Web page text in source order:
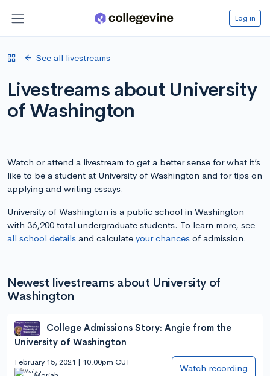
Log in
See all livestreams
Livestreams about University
of Washington
Watch or attend a livestream to get a better sense for what it’s
like to be a student at University of Washington and for tips on
applying and writing essays.
University of Washington is a public school in Washington
with 36,200 total undergraduate students. To learn more, see
all school details and calculate your chances of admission.
Newest livestreams about University of
Washington
College Admissions Story: Angie from the
University of Washington
February 15, 2021 | 10:00pm CUT
Watch recording